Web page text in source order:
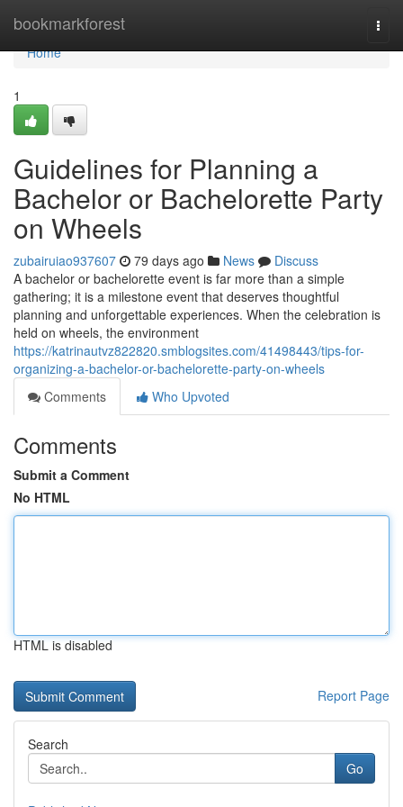
bookmarkforest
Home
Home
1
Guidelines for Planning a
Bachelor or Bachelorette Party
on Wheels
zubairuiao937607 79 days ago News
Discuss
A bachelor or bachelorette event is far more than a simple
gathering; it is a milestone event that deserves thoughtful
planning and unforgettable experiences. When the celebration is
held on wheels, the environment
https://katrinautvz822820.smblogsites.com/41498443/tips-for-
organizing-a-bachelor-or-bachelorette-party-on-wheels
Comments
Who Upvoted
Comments
Submit a Comment
No HTML
HTML is disabled
Report Page
Search
Go